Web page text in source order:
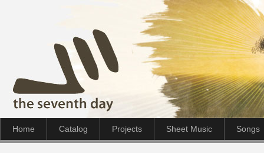
Home Catalog Projects Sheet Music Songs